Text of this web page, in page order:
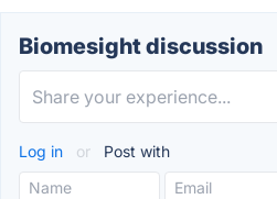
Biomesight discussion
Log in or Post with